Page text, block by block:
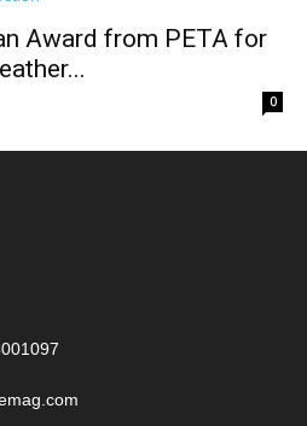
Award from PETA for
0